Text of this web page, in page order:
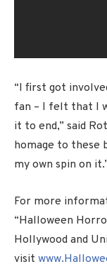
“I first got
fan – I felt that I
it to end,” said
homage to these
my own spin on
For more
“Halloween
Hollywood and
visit